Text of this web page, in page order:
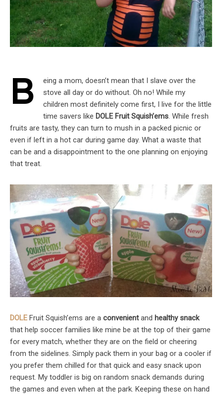
B
eing a mom, doesn’t mean that I slave over the
stove all day or do without. Oh no! While my
children most definitely come first, I live for the little
time savers like DOLE Fruit Squish’ems. While fresh
fruits are tasty, they can turn to mush in a packed picnic or
even if left in a hot car during game day. What a waste that
can be and a disappointment to the one planning on enjoying
that treat.
DOLE Fruit Squish’ems are a convenientand healthy snack
that help soccer families like mine be at the top of their game
for every match, whether they are on the field or cheering
from the sidelines. Simply pack them in your bag or a cooler if
you prefer them chilled for that quick and easy snack upon
request. My toddler is big on random snack demands during
the games and even when at the park. Keeping these on hand